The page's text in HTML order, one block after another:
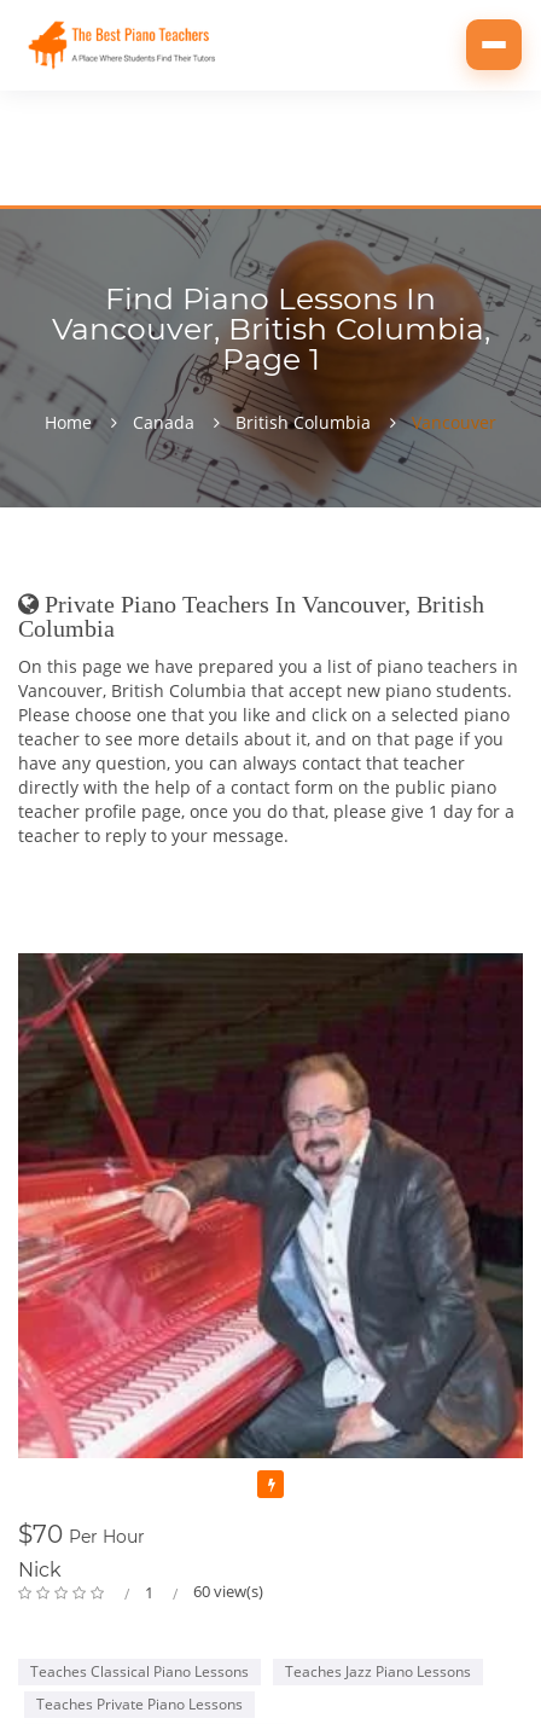
Find Piano Lessons In
Vancouver, British Columbia,
Page 1
Home Canada British Columbia Vancouver
Private Piano Teachers In Vancouver, British
Columbia
On this page we have prepared you a list of piano teachers in
Vancouver, British Columbia that accept new piano students.
Please choose one that you like and click on a selected piano
teacher to see more details about it, and on that page if you
have any question, you can always contact that teacher
directly with the help of a contact form on the public piano
teacher profile page, once you do that, please give 1 day for a
teacher to reply to your message.
$70 Per Hour
Nick
1 60 view(s)
Teaches Classical Piano Lessons
Teaches Jazz Piano Lessons
Teaches Private Piano Lessons